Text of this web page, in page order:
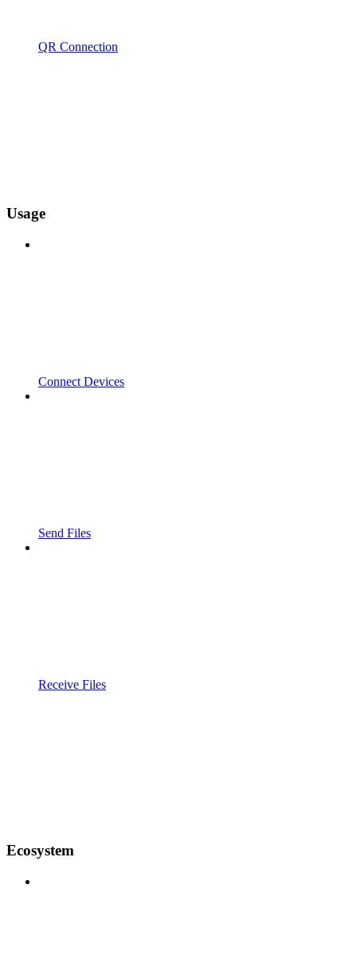
QR Connection
Usage
Connect Devices
Send Files
Receive Files
Ecosystem